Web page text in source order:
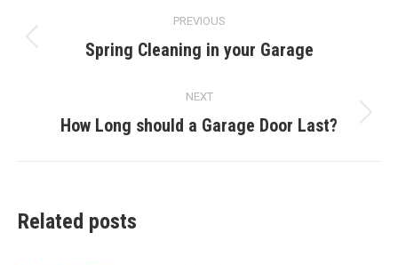
navigation
PREVIOUS
Previous
Spring Cleaning in your Garage
NEXT
Next
How Long should a Garage Door Last?
Related posts